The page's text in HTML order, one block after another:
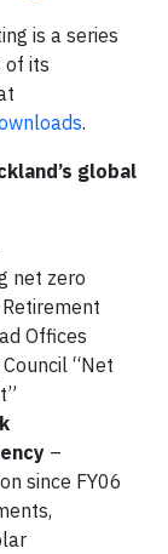
is a series
of its
.
global
net zero
Offices
“Net
–
since FY06